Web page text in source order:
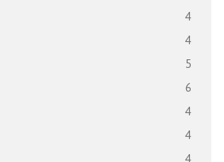
4
4
5
6
4
4
4